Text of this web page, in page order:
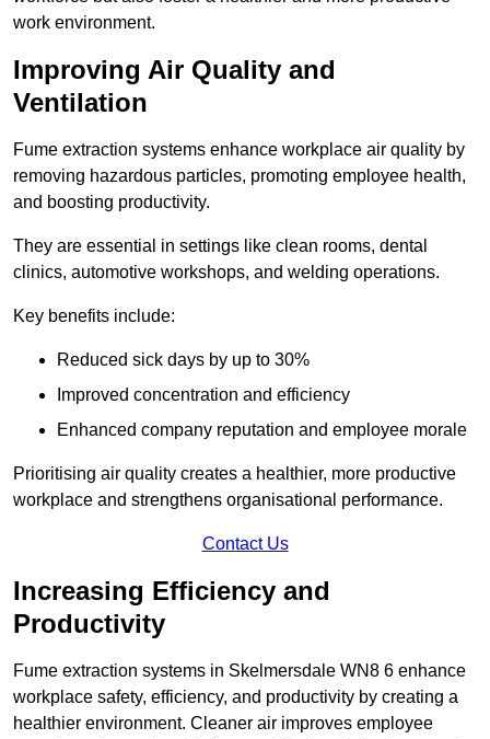
work environment.
Improving Air Quality and
Ventilation
Fume extraction systems enhance workplace air quality by
removing hazardous particles, promoting employee health,
and boosting productivity.
They are essential in settings like clean rooms, dental
clinics, automotive workshops, and welding operations.
Key benefits include:
Reduced sick days by up to 30%
Improved concentration and efficiency
Enhanced company reputation and employee morale
Prioritising air quality creates a healthier, more productive
workplace and strengthens organisational performance.
Contact Us
Increasing Efficiency and
Productivity
Fume extraction systems in Skelmersdale WN8 6 enhance
workplace safety, efficiency, and productivity by creating a
healthier environment. Cleaner air improves employee